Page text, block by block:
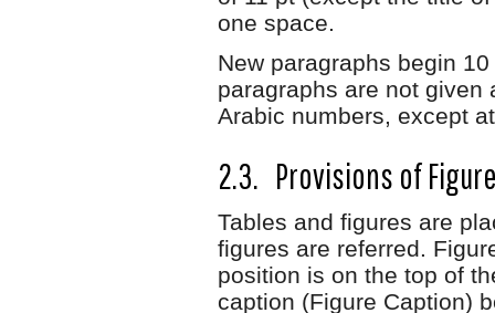
one space.
New paragraphs begin
paragraphs are not given
Arabic numbers, except
2.3. Provisions of
Tables and figures are
figures are referred.
position is on the top of
caption (Figure Caption)